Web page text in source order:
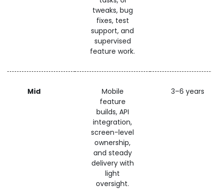
tweaks, bug
fixes, test
support, and
supervised
feature work.
Mid
Mobile
feature
builds, API
integration,
screen-level
ownership,
and steady
delivery with
light
oversight.
3–6 years